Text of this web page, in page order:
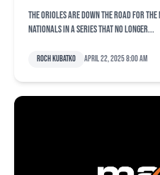
The Orioles are down the road for
Nationals in a series that no longer...
Roch Kubatko April 22, 2025 8:00 am